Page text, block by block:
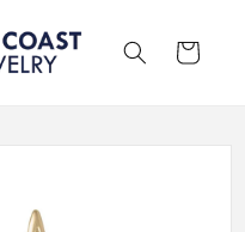
Cart